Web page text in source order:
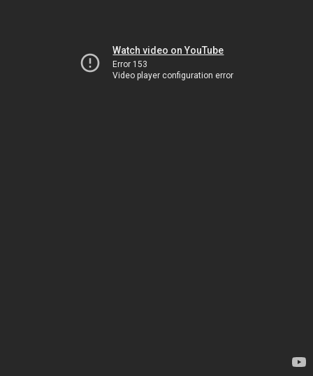
Watch video on YouTube
Error 153
Video player configuration error